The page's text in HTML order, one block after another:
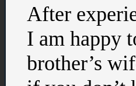
After
I am happy
brother’s